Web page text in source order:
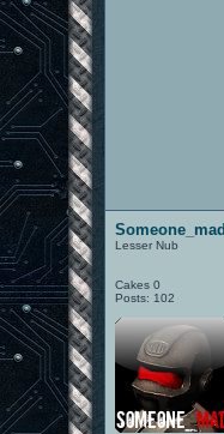
Someone_mad
Lesser Nub
Cakes 0
Posts: 102